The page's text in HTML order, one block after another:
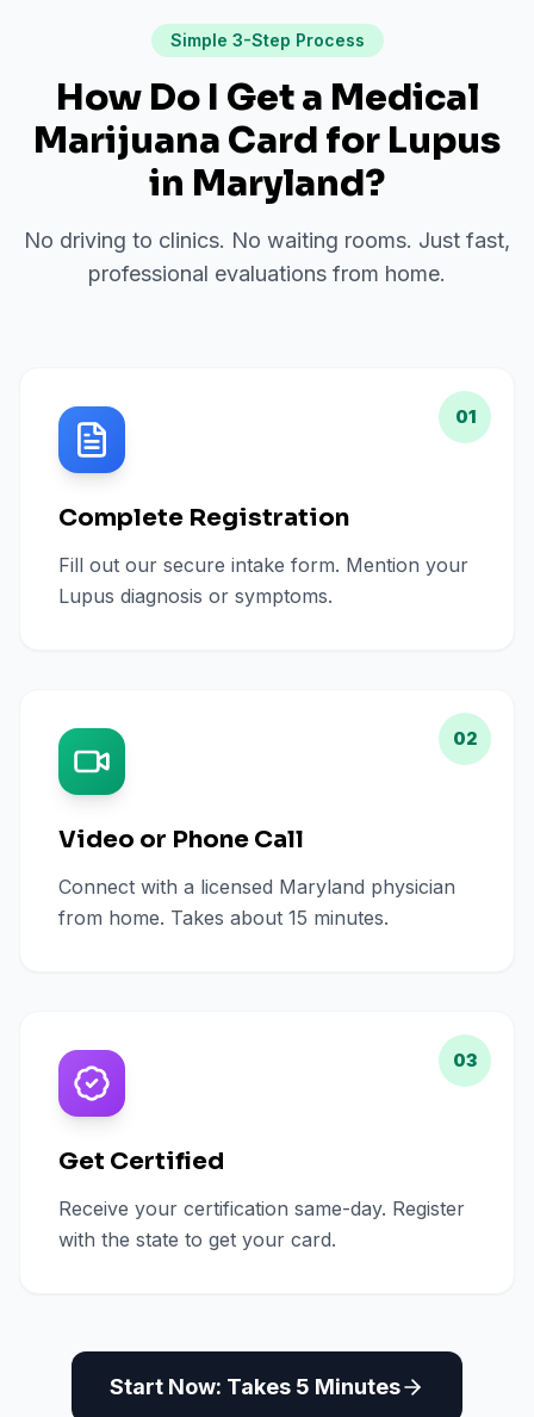
Simple 3-Step Process
How Do I Get a Medical
Marijuana Card for Lupus
in Maryland?
No driving to clinics. No waiting rooms. Just fast,
professional evaluations from home.
01
Complete Registration
Fill out our secure intake form. Mention your
Lupus diagnosis or symptoms.
02
Video or Phone Call
Connect with a licensed Maryland physician
from home. Takes about 15 minutes.
03
Get Certified
Receive your certification same-day. Register
with the state to get your card.
Start Now: Takes 5 Minutes